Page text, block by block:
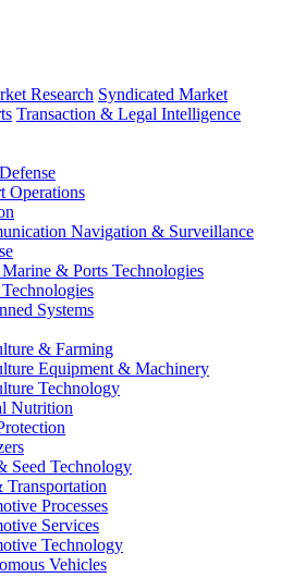
Research Syndicated Market
Transaction & Legal Intelligence
Operations
Navigation & Surveillance
& Ports Technologies
Technologies
Systems
& Farming
Equipment & Machinery
Technology
Nutrition
Seed Technology
Processes
Services
Technology
Vehicles